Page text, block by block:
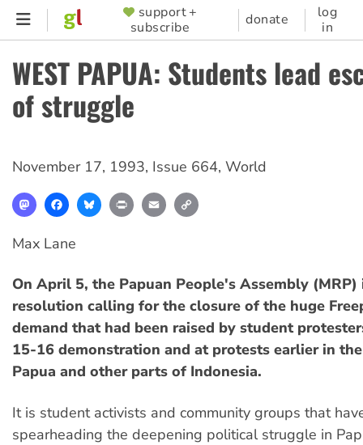
Skip
content
SUPPORTER
MENU
support +
subscribe
donate
log
in
WEST PAPUA: Students lead
of struggle
November 17, 1993, Issue 664, World
MastodonFacebookBlueskyPrint Email
Max Lane
On April 5, the Papuan People's Assembly (MRP)
resolution calling for the closure of the huge
demand that had been raised by student
15-16 demonstration and at protests earlier in
Papua and other parts of Indonesia.
It is student activists and community groups that
spearheading the deepening political struggle in